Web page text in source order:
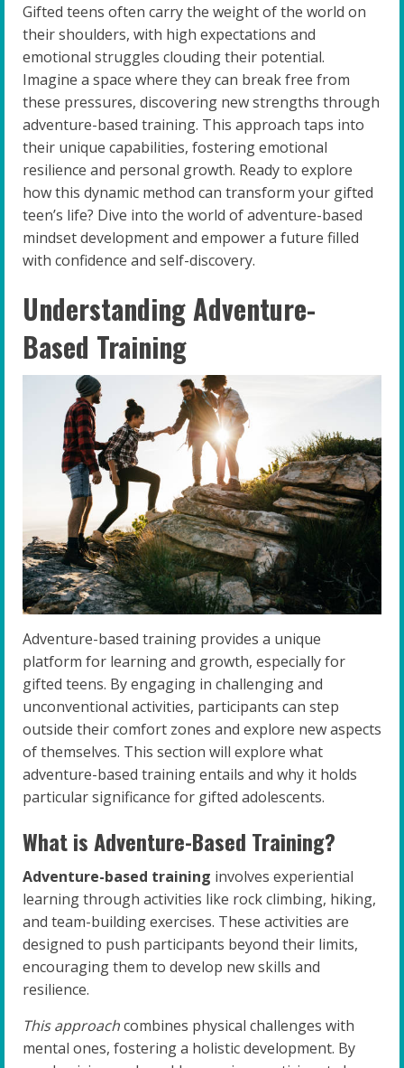
Gifted teens often carry the weight of the world on
their shoulders, with high expectations and
emotional struggles clouding their potential.
Imagine a space where they can break free from
these pressures, discovering new strengths through
adventure-based training. This approach taps into
their unique capabilities, fostering emotional
resilience and personal growth. Ready to explore
how this dynamic method can transform your gifted
teen’s life? Dive into the world of adventure-based
mindset development and empower a future filled
with confidence and self-discovery.
Understanding Adventure-
Based Training
Adventure-based training provides a unique
platform for learning and growth, especially for
gifted teens. By engaging in challenging and
unconventional activities, participants can step
outside their comfort zones and explore new aspects
of themselves. This section will explore what
adventure-based training entails and why it holds
particular significance for gifted adolescents.
What is Adventure-Based Training?
Adventure-based training involves experiential
learning through activities like rock climbing, hiking,
and team-building exercises. These activities are
designed to push participants beyond their limits,
encouraging them to develop new skills and
resilience.
This approachcombines physical challenges with
mental ones, fostering a holistic development. By